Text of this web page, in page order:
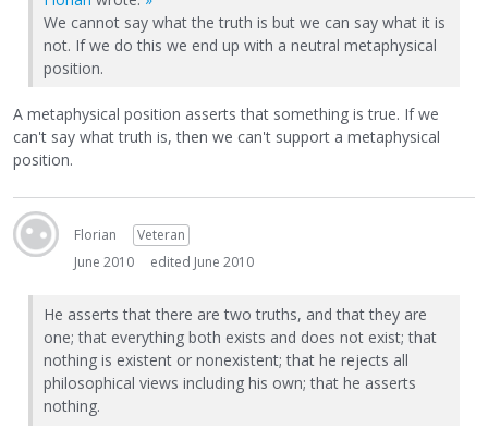
We cannot say what the truth is but we can say what it is
not. If we do this we end up with a neutral metaphysical
position.
A metaphysical position asserts that something is true. If we
can't say what truth is, then we can't support a metaphysical
position.
Florian
Veteran
June 2010
edited June 2010
He asserts that there are two truths, and that they are
one; that everything both exists and does not exist; that
nothing is existent or nonexistent; that he rejects all
philosophical views including his own; that he asserts
nothing.